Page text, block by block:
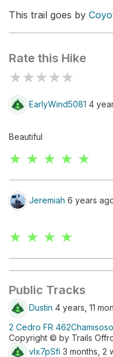
This trail goes by
Rate this Hike
★★★★★
EarlyWind5081 4
Beautiful
★ ★ ★ ★ ★
Jeremiah 6 years
★ ★ ★ ★
Public Tracks
Dustin 4 years, 11
2 Cedro FR
Copyright © by Trails
vlx7pSfi 3 months, 2